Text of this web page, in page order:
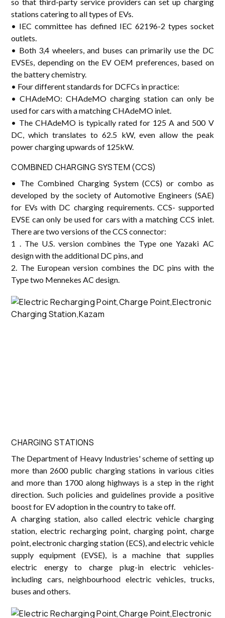
stations catering to all types of EVs.
• IEC committee has defined IEC 62196-2 types socket
outlets.
• Both 3,4 wheelers, and buses can primarily use the DC
EVSEs, depending on the EV OEM preferences, based on
the battery chemistry.
• Four different standards for DCFCs in practice:
• CHAdeMO: CHAdeMO charging station can only be
used for cars with a matching CHAdeMO inlet.
• The CHAdeMO is typically rated for 125 A and 500 V
DC, which translates to 62.5 kW, even allow the peak
power charging upwards of 125kW.
COMBINED CHARGING SYSTEM (CCS)
• The Combined Charging System (CCS) or combo as
developed by the society of Automotive Engineers (SAE)
for EVs with DC charging requirements. CCS- supported
EVSE can only be used for cars with a matching CCS inlet.
There are two versions of the CCS connector:
1 . The U.S. version combines the Type one Yazaki AC
design with the additional DC pins, and
2. The European version combines the DC pins with the
Type two Mennekes AC design.
CHARGING STATIONS
The Department of Heavy Industries' scheme of setting up
more than 2600 public charging stations in various cities
and more than 1700 along highways is a step in the right
direction. Such policies and guidelines provide a positive
boost for EV adoption in the country to take off.
A charging station, also called electric vehicle charging
station, electric recharging point, charging point, charge
point, electronic charging station (ECS), and electric vehicle
supply equipment (EVSE), is a machine that supplies
electric energy to charge plug-in electric vehicles-
including cars, neighbourhood electric vehicles, trucks,
buses and others.